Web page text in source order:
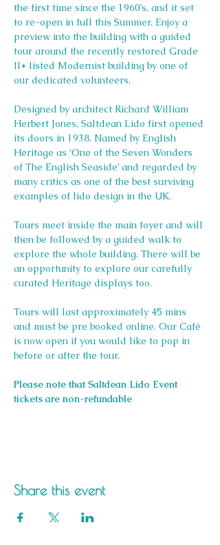
the first time since the 1960’s, and it set
to re-open in full this Summer. Enjoy a
preview into the building with a guided
tour around the recently restored Grade
II* listed Modernist building by one of
our dedicated volunteers.
Designed by architect Richard William
Herbert Jones, Saltdean Lido first opened
its doors in 1938. Named by English
Heritage as ‘One of the Seven Wonders
of The English Seaside’ and regarded by
many critics as one of the best surviving
examples of lido design in the UK.
Tours meet inside the main foyer and will
then be followed by a guided walk to
explore the whole building. There will be
an opportunity to explore our carefully
curated Heritage displays too.
Tours will last approximately 45 mins
and must be pre booked online. Our Café
is now open if you would like to pop in
before or after the tour.
Please note that Saltdean Lido Event
tickets are non-refundable
Share this event